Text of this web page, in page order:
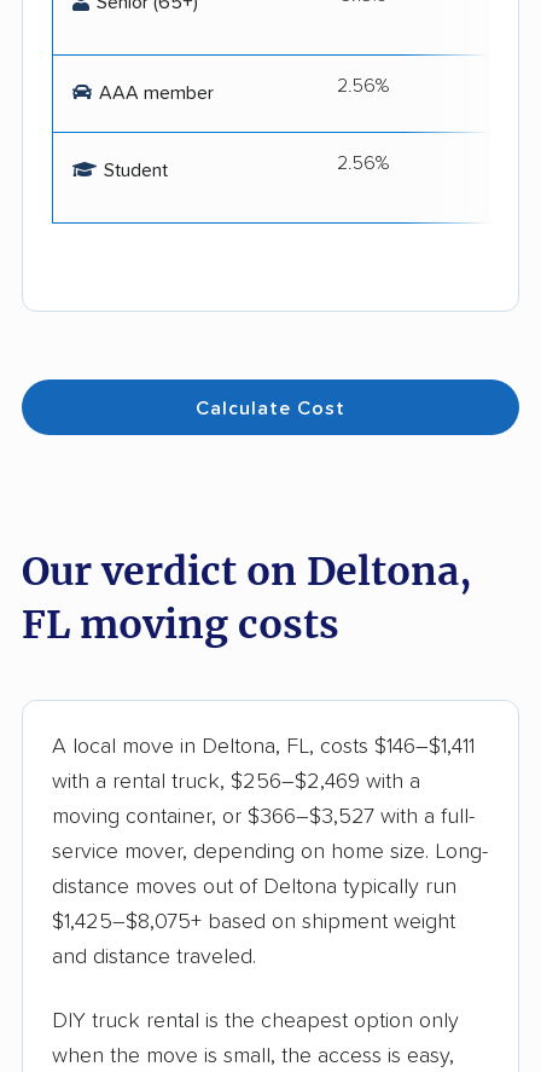
AAA member 2.56%
Student 2.56%
Calculate Cost
Our verdict on Deltona,
FL moving costs
A local move in Deltona, FL, costs $146–$1,411
with a rental truck, $256–$2,469 with a
moving container, or $366–$3,527 with a full-
service mover, depending on home size. Long-
distance moves out of Deltona typically run
$1,425–$8,075+ based on shipment weight
and distance traveled.
DIY truck rental is the cheapest option only
when the move is small, the access is easy,